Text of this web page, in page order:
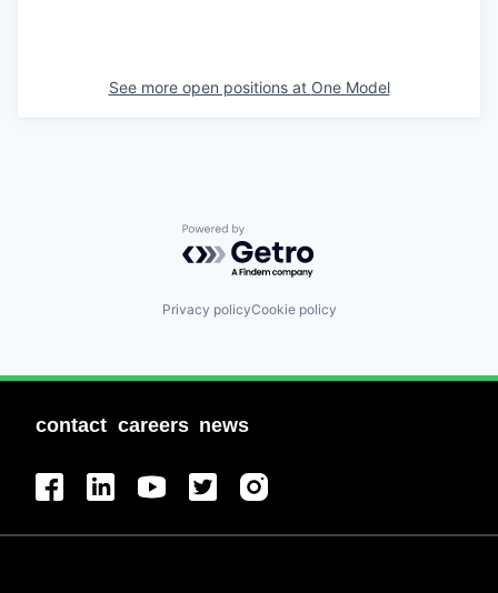
See more open positions at One Model
Powered by Getro.com
Privacy policyCookie policy
contact careers news